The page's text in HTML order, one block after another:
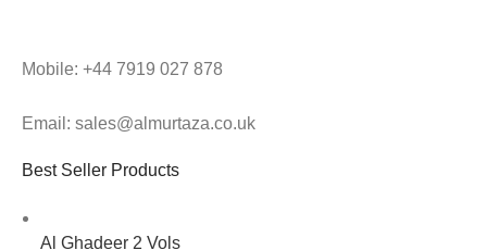
Mobile: +44 7919 027 878
Email: sales@almurtaza.co.uk
Best Seller Products
Al Ghadeer 2 Vols